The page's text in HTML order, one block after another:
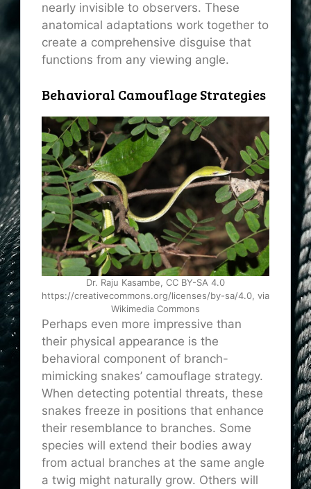
nearly invisible to observers. These
anatomical adaptations work together to
create a comprehensive disguise that
functions from any viewing angle.
Behavioral Camouflage Strategies
Dr. Raju Kasambe, CC BY-SA 4.0
https://creativecommons.org/licenses/by-sa/4.0, via
Wikimedia Commons
Perhaps even more impressive than
their physical appearance is the
behavioral component of branch-
mimicking snakes’ camouflage strategy.
When detecting potential threats, these
snakes freeze in positions that enhance
their resemblance to branches. Some
species will extend their bodies away
from actual branches at the same angle
a twig might naturally grow. Others will